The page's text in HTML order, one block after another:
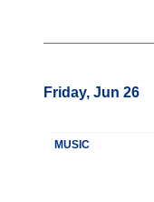
Friday, Jun 26
MUSIC